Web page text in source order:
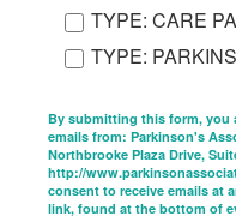
TYPE: CARE
TYPE:
By submitting this form, you
emails from: Parkinson's
Northbrooke Plaza Drive,
http://
consent to receive emails at
link, found at the bottom of